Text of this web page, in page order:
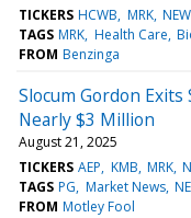
TICKERS HCWB MRK
TAGS MRK Health Care
FROM Benzinga
Slocum Gordon
Nearly $3 Million
August 21, 2025
TICKERS AEP KMB MRK
TAGS PG Market News
FROM Motley Fool